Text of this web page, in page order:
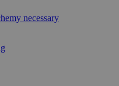
necessary